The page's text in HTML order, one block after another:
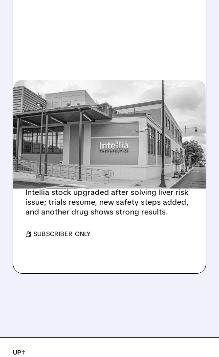
08/07/2026 · 3:59 PM
EVERCORE UPGRADES
INTELLIA AFTER NEW
HYPOTHESIS EXPLAINS
NEX-Z LIVER SAFETY
SIGNAL
Intellia stock upgraded after solving liver risk
issue; trials resume, new safety steps added,
and another drug shows strong results.
/ SUBSCRIBER ONLY
UP↑